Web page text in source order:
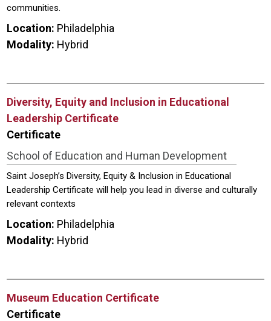
communities.
Location: Philadelphia
Modality: Hybrid
Diversity, Equity and Inclusion in Educational
Leadership Certificate
Certificate
School of Education and Human Development
Saint Joseph’s Diversity, Equity & Inclusion in Educational
Leadership Certificate will help you lead in diverse and culturally
relevant contexts
Location: Philadelphia
Modality: Hybrid
Museum Education Certificate
Certificate